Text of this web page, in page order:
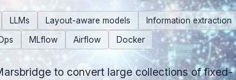
LLMs Layout-aware models
Information extraction
MLflow Airflow Docker
to convert large collections of fixed-